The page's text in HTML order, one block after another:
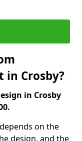
in Crosby?
in Crosby
on the
design, and the